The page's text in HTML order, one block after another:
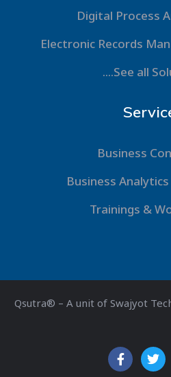
Digital Process
Electronic Records
....See all
Business
Business
Trainings &
Qsutra® – A unit of Swajyot